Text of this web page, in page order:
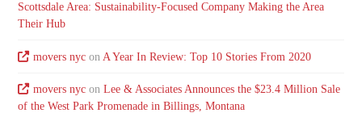
Scottsdale Area: Sustainability-Focused Company Making the Area
Their Hub
movers nycon A Year In Review: Top 10 Stories From 2020
movers nycon Lee & Associates Announces the $23.4 Million Sale
of the West Park Promenade in Billings, Montana